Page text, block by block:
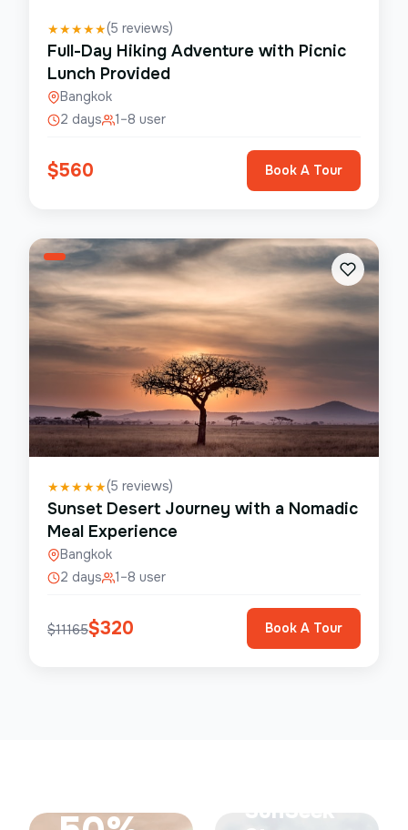
★★★★★(5 reviews)
Full-Day Hiking Adventure with Picnic
Lunch Provided
Bangkok
2 days
1–8 user
$560 Book A Tour
★★★★★(5 reviews)
Sunset Desert Journey with a Nomadic
Meal Experience
Bangkok
2 days
1–8 user
$11165$320 Book A Tour
SunSeek